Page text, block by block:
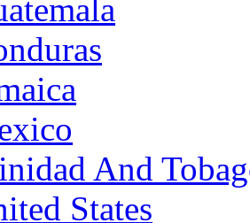
And
States